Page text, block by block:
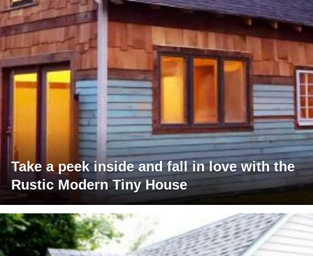
Take a peek inside and fall in love with the
Rustic Modern Tiny House